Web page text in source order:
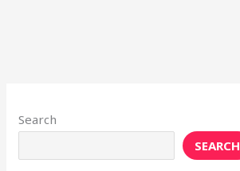
Search
SEARCH